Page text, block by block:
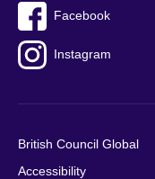
Facebook
Instagram
British Council Global
Accessibility